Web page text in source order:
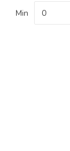
Min